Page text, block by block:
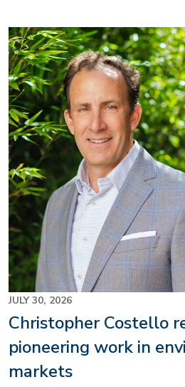
Image
JULY 30, 2026
Christopher Costello
pioneering work in
markets